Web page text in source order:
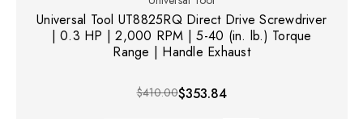
Universal Tool UT8825RQ Direct Drive Screwdriver
| 0.3 HP | 2,000 RPM | 5-40 (in. lb.) Torque
Range | Handle Exhaust
$410.00$353.84